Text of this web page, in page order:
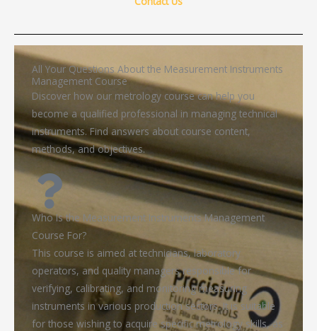
All Your Questions About the Measurement Instruments
Management Course
Discover how our metrology course can help you
become a qualified professional in managing technical
instruments. Find answers about course content,
methods, and objectives.
Who Is the Measurement Instruments Management
Course For?
This course is aimed at technicians, laboratory
operators, and quality managers responsible for
verifying, calibrating, and monitoring measuring
instruments in various production sectors. It is suitable
for those wishing to acquire specific metrology skills, as